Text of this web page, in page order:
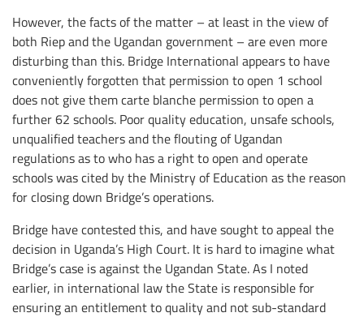
However, the facts of the matter – at least in the view of
both Riep and the Ugandan government – are even more
disturbing than this. Bridge International appears to have
conveniently forgotten that permission to open 1 school
does not give them carte blanche permission to open a
further 62 schools. Poor quality education, unsafe schools,
unqualified teachers and the flouting of Ugandan
regulations as to who has a right to open and operate
schools was cited by the Ministry of Education as the reason
for closing down Bridge’s operations.
Bridge have contested this, and have sought to appeal the
decision in Uganda’s High Court. It is hard to imagine what
Bridge’s case is against the Ugandan State. As I noted
earlier, in international law the State is responsible for
ensuring an entitlement to quality and not sub-standard